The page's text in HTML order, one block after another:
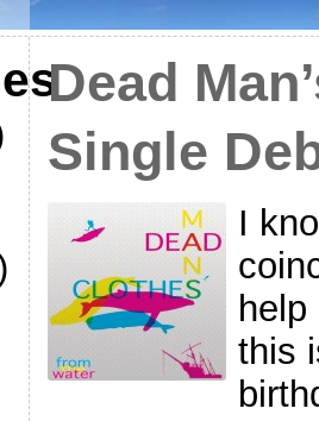
Dead
Single
I
this